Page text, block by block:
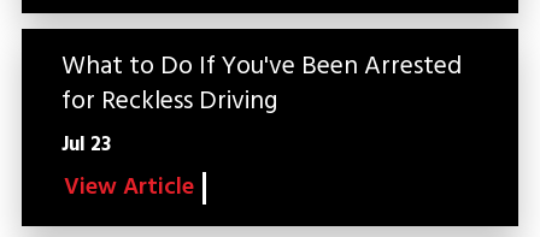
What to Do If You've Been Arrested
for Reckless Driving
Jul 23
View Article